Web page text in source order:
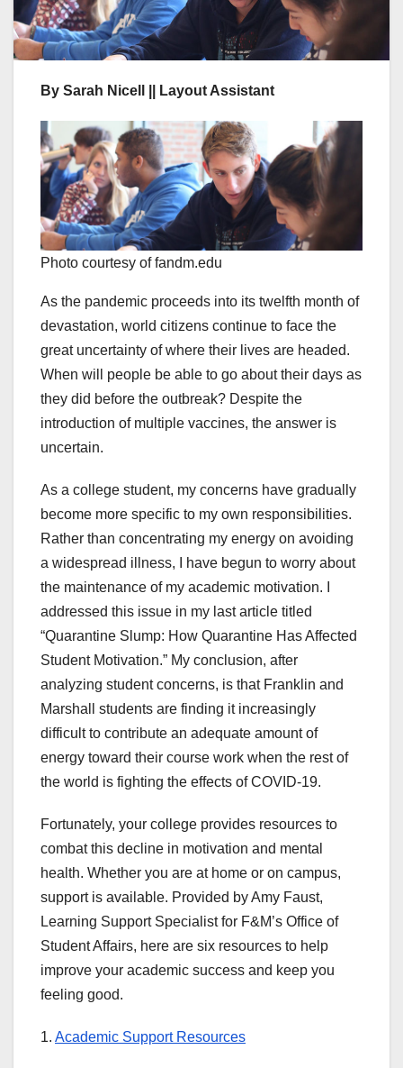
By Sarah Nicell || Layout Assistant
Photo courtesy of fandm.edu
As the pandemic proceeds into its twelfth month of
devastation, world citizens continue to face the
great uncertainty of where their lives are headed.
When will people be able to go about their days as
they did before the outbreak? Despite the
introduction of multiple vaccines, the answer is
uncertain.
As a college student, my concerns have gradually
become more specific to my own responsibilities.
Rather than concentrating my energy on avoiding
a widespread illness, I have begun to worry about
the maintenance of my academic motivation. I
addressed this issue in my last article titled
“Quarantine Slump: How Quarantine Has Affected
Student Motivation.” My conclusion, after
analyzing student concerns, is that Franklin and
Marshall students are finding it increasingly
difficult to contribute an adequate amount of
energy toward their course work when the rest of
the world is fighting the effects of COVID-19.
Fortunately, your college provides resources to
combat this decline in motivation and mental
health. Whether you are at home or on campus,
support is available. Provided by Amy Faust,
Learning Support Specialist for F&M’s Office of
Student Affairs, here are six resources to help
improve your academic success and keep you
feeling good.
1. Academic Support Resources